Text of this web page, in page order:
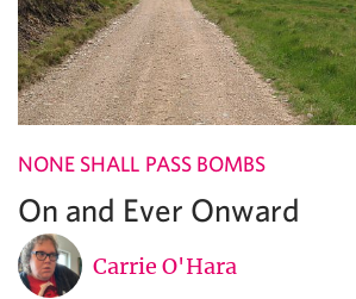
NONE SHALL PASS BOMBS
On and Ever Onward
Carrie O'Hara